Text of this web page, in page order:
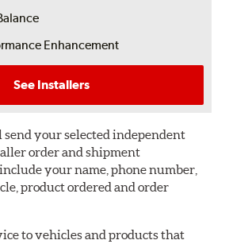
Enhancement
See Installers
your selected independent
order and shipment
your name, phone number,
product ordered and order
to vehicles and products that